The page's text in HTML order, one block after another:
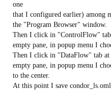
one
that I configured earlier) among
the "Program Browser" window.
Then I click in "ControlFlow"
empty pane, in popup menu I
Then I click in "DataFlow" tab
empty pane, in popup menu I
to the center.
At this point I save